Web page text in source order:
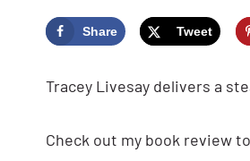
Share Tweet
Tracey Livesay delivers a
Check out my book review